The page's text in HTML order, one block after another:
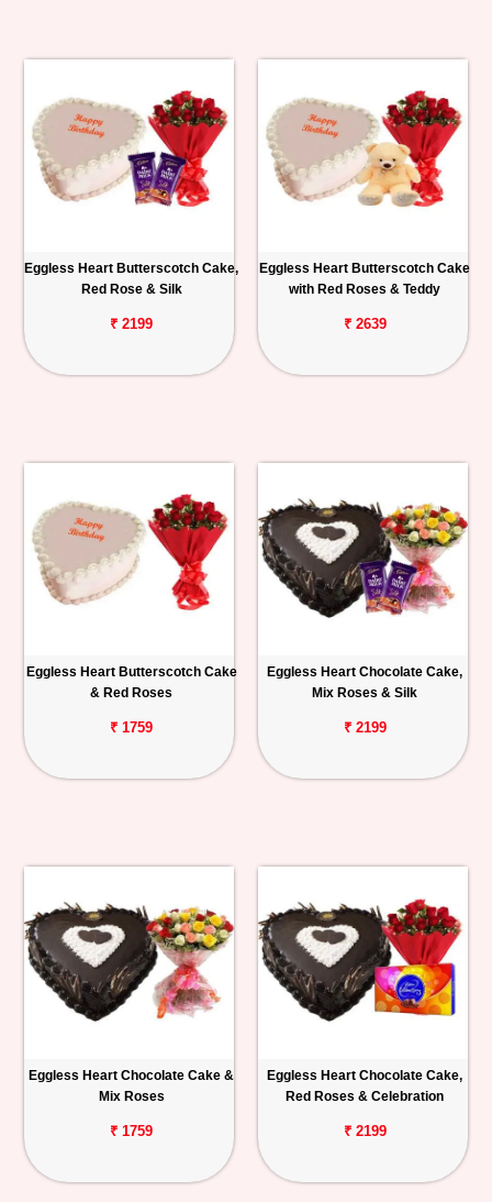
Eggless Heart Butterscotch Cake,
Red Rose & Silk
₹ 2199
Eggless Heart Butterscotch Cake
with Red Roses & Teddy
₹ 2639
Eggless Heart Butterscotch Cake
& Red Roses
₹ 1759
Eggless Heart Chocolate Cake,
Mix Roses & Silk
₹ 2199
Eggless Heart Chocolate Cake &
Mix Roses
₹ 1759
Eggless Heart Chocolate Cake,
Red Roses & Celebration
₹ 2199